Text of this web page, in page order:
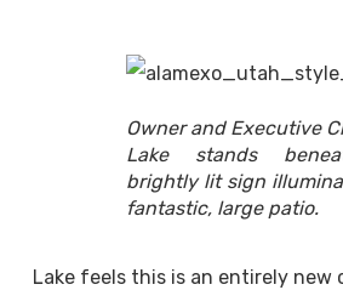
Owner and Executive
Lake stands
brightly lit sign
fantastic, large patio.
Lake feels this is an entirely new